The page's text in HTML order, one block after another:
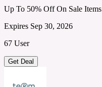
Up To 50% Off On Sale Items
Expires Sep 30, 2026
67 User
Get Deal